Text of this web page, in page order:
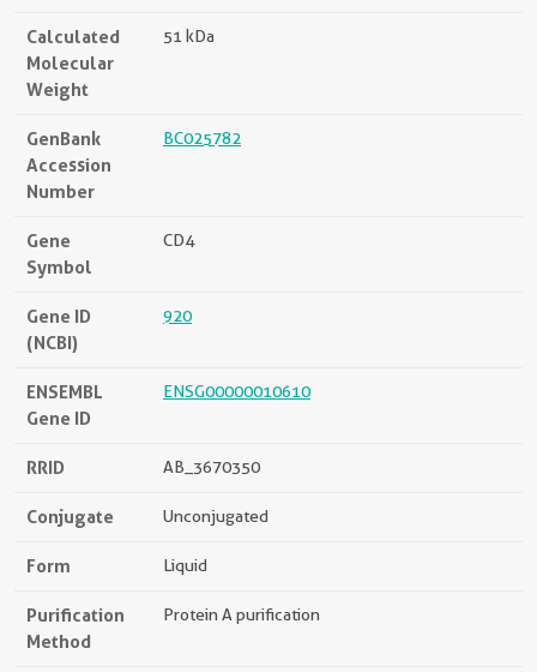
Calculated
Molecular
Weight
51 kDa
GenBank
Accession
Number
BC025782
Gene
Symbol
CD4
Gene ID
(NCBI)
920
ENSEMBL
Gene ID
ENSG00000010610
RRID AB_3670350
Conjugate Unconjugated
Form Liquid
Purification
Method
Protein A purification